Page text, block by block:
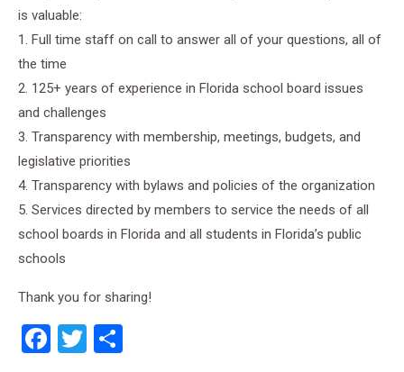
is valuable:
1. Full time staff on call to answer all of your questions, all of
the time
2. 125+ years of experience in Florida school board issues
and challenges
3. Transparency with membership, meetings, budgets, and
legislative priorities
4. Transparency with bylaws and policies of the organization
5. Services directed by members to service the needs of all
school boards in Florida and all students in Florida’s public
schools
Thank you for sharing!
Facebook
Twitter